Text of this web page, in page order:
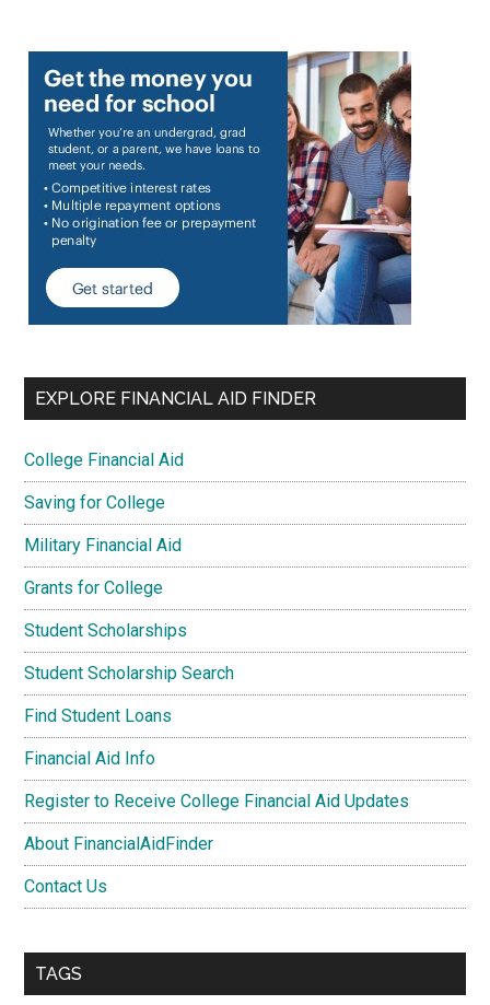
EXPLORE FINANCIAL AID FINDER
College Financial Aid
Saving for College
Military Financial Aid
Grants for College
Student Scholarships
Student Scholarship Search
Find Student Loans
Financial Aid Info
Register to Receive College Financial Aid Updates
About FinancialAidFinder
Contact Us
TAGS